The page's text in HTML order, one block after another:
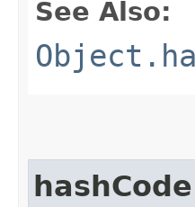
See Also:
hashCode